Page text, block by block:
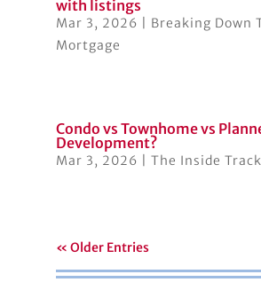
with listings
Mar 3, 2026
Breaking Down
Mortgage
Condo vs Townhome vs
Development?
Mar 3, 2026 The Inside Track
« Older Entries